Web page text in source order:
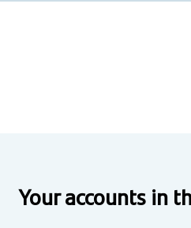
Your accounts in